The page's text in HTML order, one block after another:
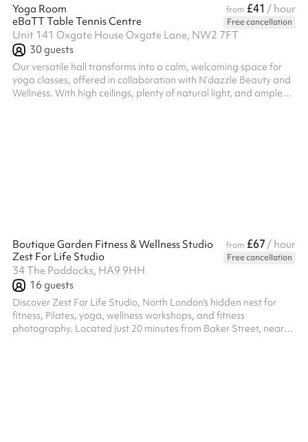
Yoga Room from £41 / hour
eBaTT Table Tennis Centre
Free cancellation
Unit 141 Oxgate House Oxgate Lane, NW2 7FT
30guests
Our versatile hall transforms into a calm, welcoming space for
yoga classes, offered in collaboration with N’dazzle Beauty and
Wellness. With high ceilings, plenty of natural light, and ample
Boutique Garden Fitness & Wellness Studio from £67 / hour
Zest For Life Studio
Free cancellation
34 The Paddocks, HA9 9HH
16 guests
Discover Zest For Life Studio, North London's hidden nest for
fitness, Pilates, yoga, wellness workshops, and fitness
photography. Located just 20 minutes from Baker Street, near